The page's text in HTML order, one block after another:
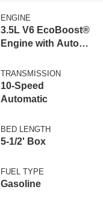
ENGINE
3.5L V6 EcoBoost®
Engine with Auto
Technology
TRANSMISSION
10-Speed
Automatic
BED LENGTH
5-1/2' Box
FUEL TYPE
Gasoline